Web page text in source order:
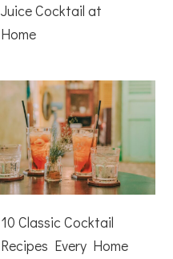
Juice Cocktail at
Home
10 Classic Cocktail
Recipes Every Home